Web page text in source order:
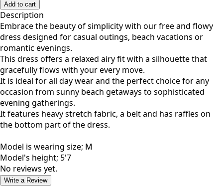
Add to cart
Description
Embrace the beauty of simplicity with our free and flowy
dress designed for casual outings, beach vacations or
romantic evenings.
This dress offers a relaxed airy fit with a silhouette that
gracefully flows with your every move.
It is ideal for all day wear and the perfect choice for any
occasion from sunny beach getaways to sophisticated
evening gatherings.
It features heavy stretch fabric, a belt and has raffles on
the bottom part of the dress.
Model is wearing size; M
Model's height; 5'7
No reviews yet.
Write a Review